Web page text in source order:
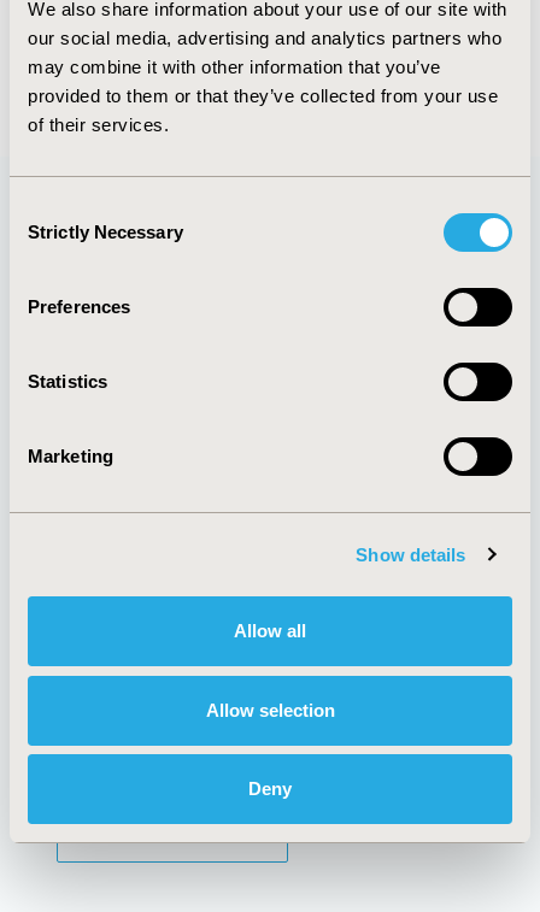
We also share information about your use of our site with
our social media, advertising and analytics partners who
may combine it with other information that you’ve
provided to them or that they’ve collected from your use
of their services.
Selection
Strictly Necessary
Preferences
Statistics
Marketing
Show details
Allow all
Allow selection
Deny
Degrees :
Editorial Board
Jul 14, 2026, 08:49
Quick Links
About
Policies & Legal
AI Policy
Antitrust Compliance
Cookie Policy
Funding Statement
Legal Disclaimer
Terms and
Conditions
SUBSCRIBE